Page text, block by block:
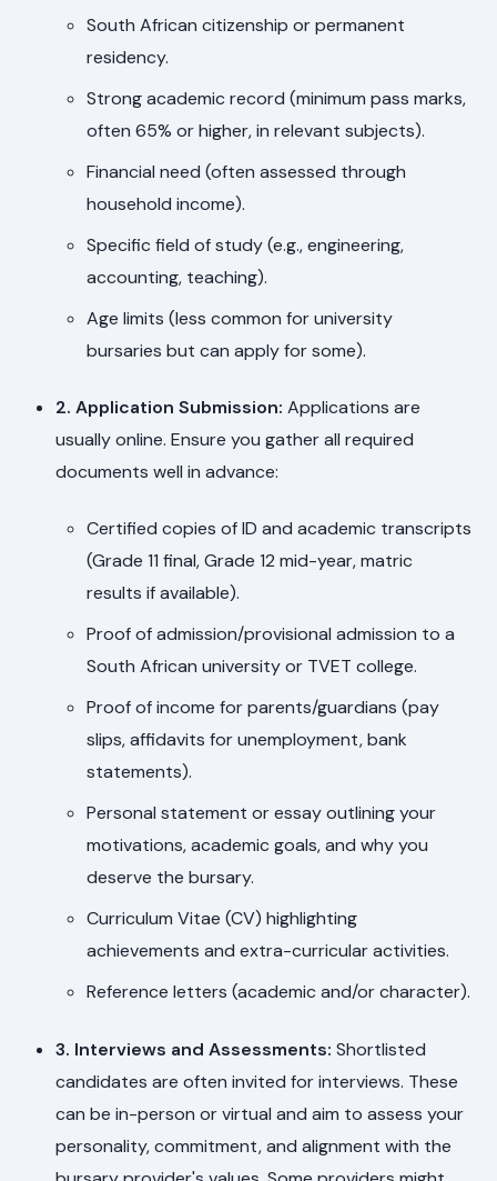
South African citizenship or permanent
residency.
Strong academic record (minimum pass marks,
often 65% or higher, in relevant subjects).
Financial need (often assessed through
household income).
Specific field of study (e.g., engineering,
accounting, teaching).
Age limits (less common for university
bursaries but can apply for some).
2. Application Submission: Applications are
usually online. Ensure you gather all required
documents well in advance:
Certified copies of ID and academic transcripts
(Grade 11 final, Grade 12 mid-year, matric
results if available).
Proof of admission/provisional admission to a
South African university or TVET college.
Proof of income for parents/guardians (pay
slips, affidavits for unemployment, bank
statements).
Personal statement or essay outlining your
motivations, academic goals, and why you
deserve the bursary.
Curriculum Vitae (CV) highlighting
achievements and extra-curricular activities.
Reference letters (academic and/or character).
3. Interviews and Assessments: Shortlisted
candidates are often invited for interviews. These
can be in-person or virtual and aim to assess your
personality, commitment, and alignment with the